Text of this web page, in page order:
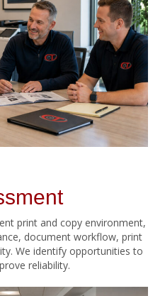
print and copy environment,
document workflow, print
We identify opportunities to
reliability.